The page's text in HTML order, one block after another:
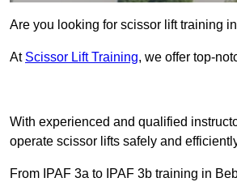
Are you looking for scissor lift training
At Scissor Lift Training, we offer top-
With experienced and qualified
operate scissor lifts safely and
From IPAF 3a to IPAF 3b training in